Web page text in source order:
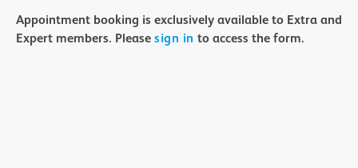
Appointment booking is exclusively available to Extra and
Expert members. Please sign in to access the form.